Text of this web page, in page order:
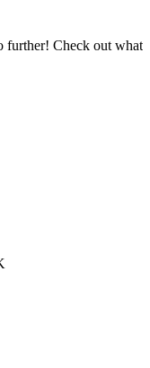
out whatjob